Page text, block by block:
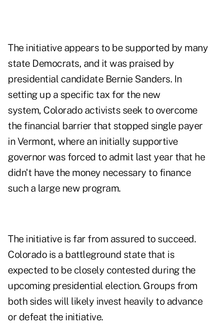
The initiative appears to be supported by many
state Democrats, and it was praised by
presidential candidate Bernie Sanders. In
setting up a specific tax for the new
system, Coloradoactivists seek to overcome
the financial barrier that stopped single payer
in Vermont, where an initially supportive
governor was forced to admit last year that he
didn't have the money necessary to finance
such a large new program.
The initiative is far from assured to succeed.
Colorado is a battleground state that is
expected to be closely contested during the
upcoming presidential election. Groups from
both sides will likely invest heavily to advance
or defeat the initiative.